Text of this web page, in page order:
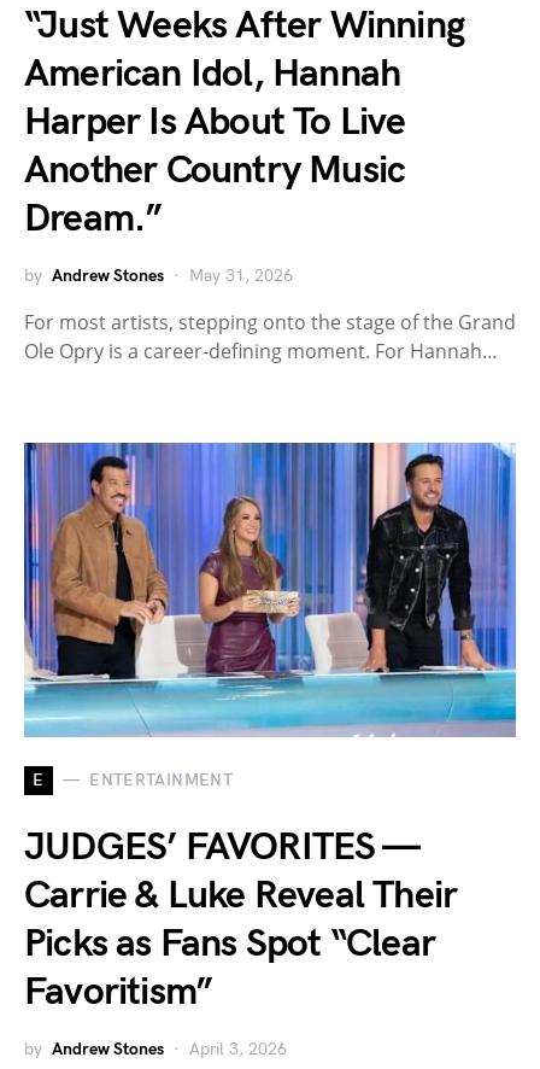
“Just Weeks After Winning
American Idol, Hannah
Harper Is About To Live
Another Country Music
Dream.”
by Andrew Stones May 31, 2026
For most artists, stepping onto the stage of the Grand
Ole Opry is a career-defining moment. For Hannah…
E ENTERTAINMENT
JUDGES’ FAVORITES —
Carrie & Luke Reveal Their
Picks as Fans Spot “Clear
Favoritism”
by Andrew Stones April 3, 2026